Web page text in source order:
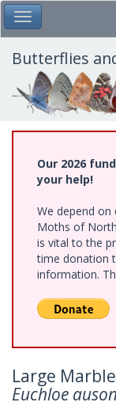
Skip
to
main
content
Toggle Main Menu
Butterflies
Our 2026
your help!
We depend
Moths of
is vital to the
time donation
information.
Large Marble
Euchloe